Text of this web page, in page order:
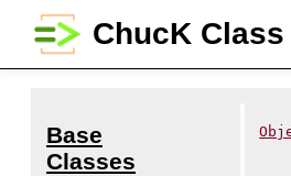
ChucK
Base
Classes